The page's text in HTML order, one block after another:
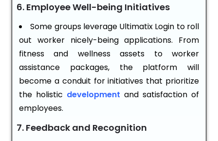
6. Employee Well-being Initiatives
Some groups leverage Ultimatix Login to roll
out worker nicely-being applications. From
fitness and wellness assets to worker
assistance packages, the platform will
become a conduit for initiatives that prioritize
the holistic development and satisfaction of
employees.
7. Feedback and Recognition